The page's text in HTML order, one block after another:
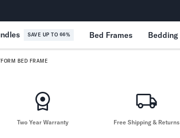
SAVE UP TO 66% Bed Frames Bedding
BED FRAME
Two Year Warranty Free Shipping & Returns